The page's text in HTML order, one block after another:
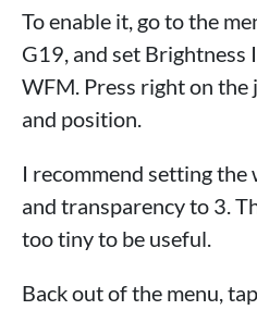
To enable it, go to the
G19, and set
WFM. Press right on
and position.
I recommend setting the
and transparency to 3.
too tiny to be useful.
Back out of the menu,